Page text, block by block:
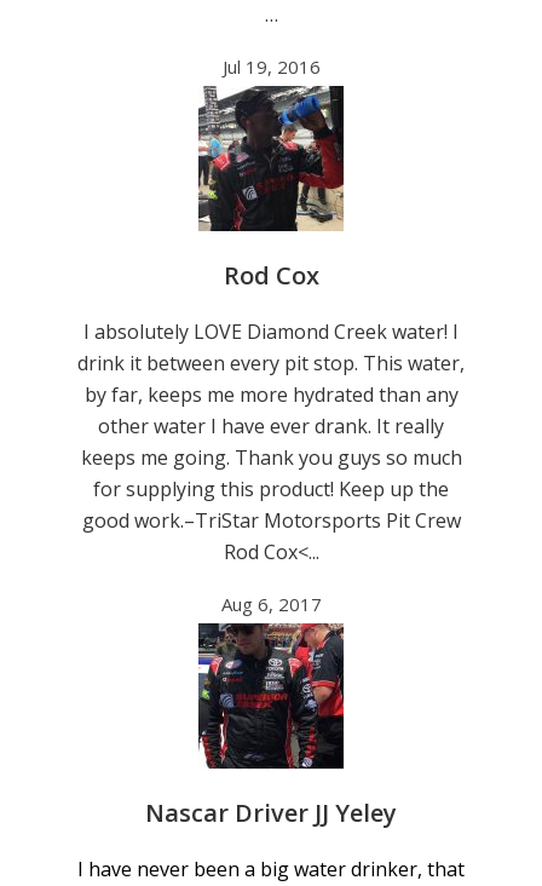
…
Jul 19, 2016
Rod Cox
I absolutely LOVE Diamond Creek water! I
drink it between every pit stop. This water,
by far, keeps me more hydrated than any
other water I have ever drank. It really
keeps me going. Thank you guys so much
for supplying this product! Keep up the
good work.–TriStar Motorsports Pit Crew
Rod Cox<...
Aug 6, 2017
Nascar Driver JJ Yeley
I have never been a big water drinker, that